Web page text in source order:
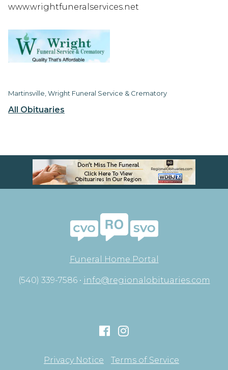
All Obituaries
www.wrightfuneralservices.net
Martinsville, Wright Funeral Service & Crematory
Funeral Home Portal
(540) 339-7586 • info@regionalobituaries.com
Privacy Notice Terms of Service